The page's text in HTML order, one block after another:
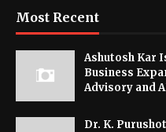
Most Recent
Ashutosh Kar
Business
Advisory and
Dr. K.